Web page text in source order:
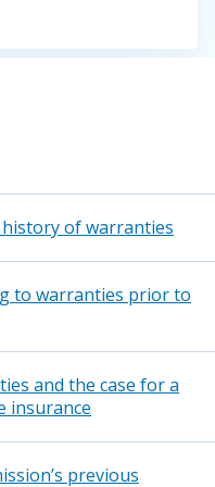
history of warranties
to warranties prior to
and the case for a
insurance
previous